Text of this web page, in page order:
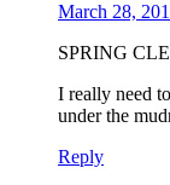
March 28,
SPRING
I really need
under the
Reply